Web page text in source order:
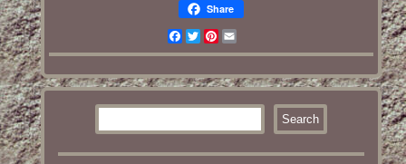
Share
Facebook
TwitterPinterest
Email